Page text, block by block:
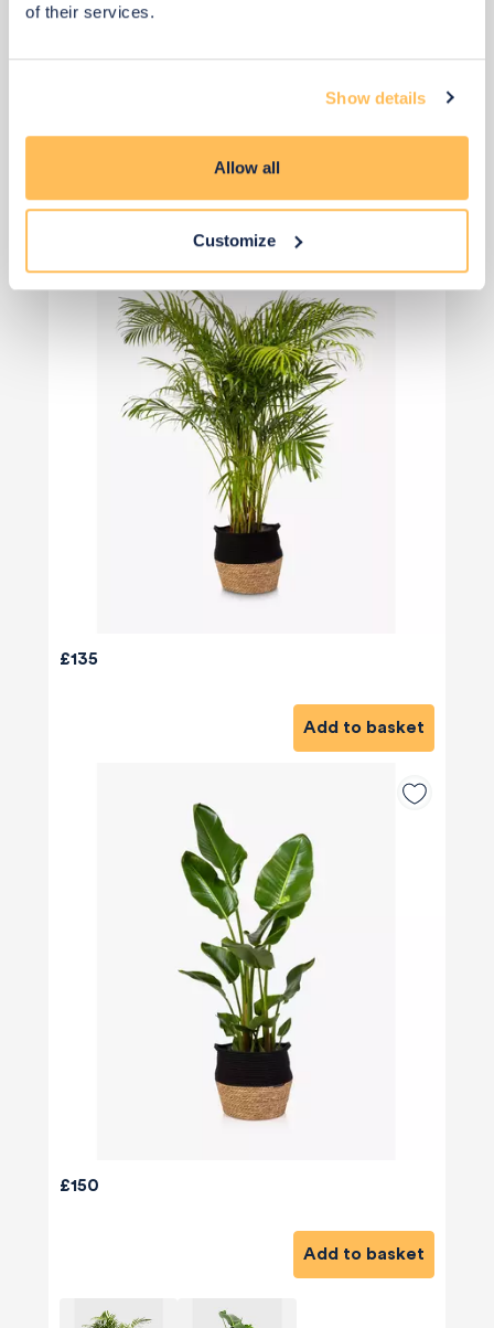
of their services.
Show details
Allow all
Customize
View 2 alternatives
Plants
£135
Add to basket
£150
Add to basket